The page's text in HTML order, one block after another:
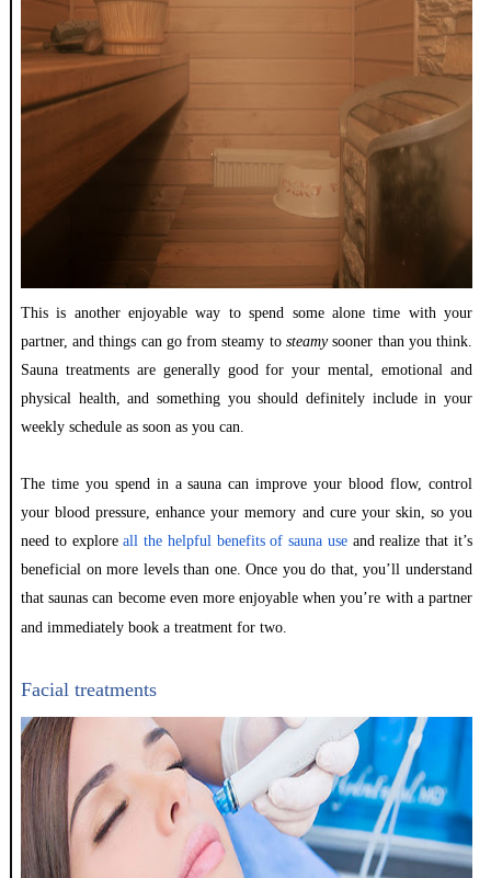
This is another enjoyable way to spend some alone time with your
partner, and things can go from steamy tosteamysooner than you think.
Sauna treatments are generally good for your mental, emotional and
physical health, and something you should definitely include in your
weekly schedule as soon as you can.
The time you spend in a sauna can improve your blood flow, control
your blood pressure, enhance your memory and cure your skin, so you
need to exploreall the helpful benefits of sauna useand realize that it’s
beneficial on more levels than one. Once you do that, you’ll understand
that saunas can become even more enjoyable when you’re with a partner
and immediately book a treatment for two.
Facial treatments